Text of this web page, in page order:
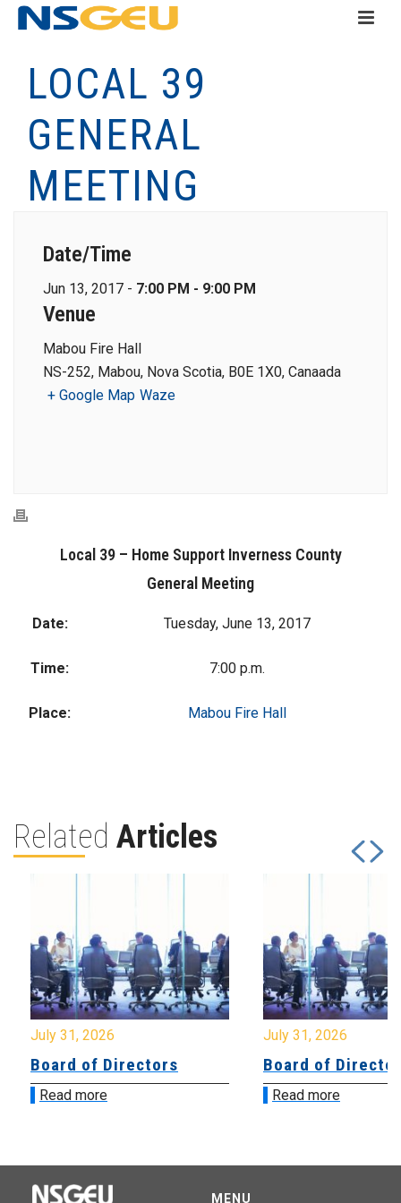
LOCAL 39
GENERAL
MEETING
Date/Time
Jun 13, 2017 - 7:00 PM - 9:00 PM
Venue
Mabou Fire Hall
NS-252, Mabou, Nova Scotia, B0E 1X0, Canaada
+ Google Map Waze
Local 39 – Home Support Inverness County
General Meeting
Date: Tuesday, June 13, 2017
Time: 7:00 p.m.
Place: Mabou Fire Hall
Related Articles
July 31, 2026
Board of Directors
Read more
July 31, 2026
Board of
Read more
MENU